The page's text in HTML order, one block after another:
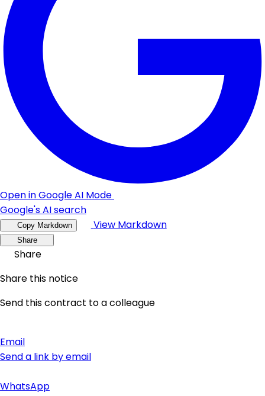
Open in Google AI Mode
Google's AI search
Copy Markdown View Markdown
Share
Share
Share this notice
Send this contract to a colleague
Email
Send a link by email
WhatsApp